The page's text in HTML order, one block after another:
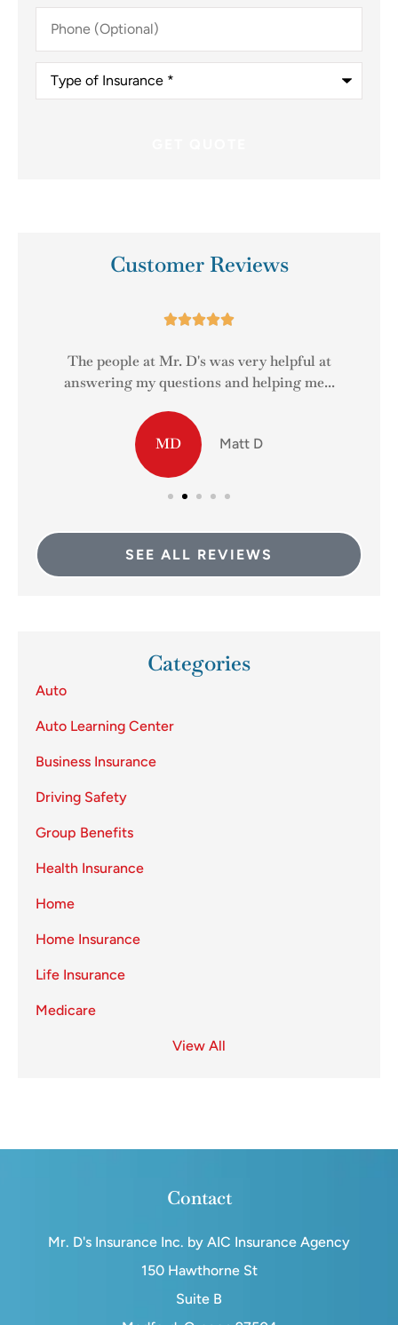
Phone
(Optional)
Type
Insurance*
Customer Reviews

The people at Mr. D's was very helpful at
answering my questions and helping me...
MD Matt D
SEE ALL REVIEWS
Categories
Auto
Auto Learning Center
Business Insurance
Driving Safety
Group Benefits
Health Insurance
Home
Home Insurance
Life Insurance
Medicare
View All
Contact
Mr. D's Insurance Inc. by AIC Insurance Agency
150 Hawthorne St
Suite B